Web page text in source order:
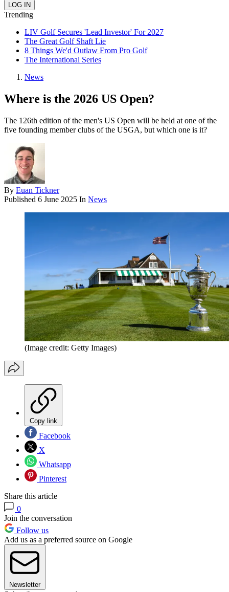
Trending
LIV Golf Secures 'Lead Investor' For 2027
The Great Golf Shaft Lie
8 Things We'd Outlaw From Pro Golf
The International Series
News
Where is the 2026 US Open?
The 126th edition of the men's US Open will be held at one of the
five founding member clubs of the USGA, but which one is it?
By Euan Tickner
Published 6 June 2025 In News
(Image credit: Getty Images)
Copy link
Facebook
X
Whatsapp
Pinterest
Share this article
0
Join the conversation
Follow us
Add us as a preferred source on Google
Newsletter